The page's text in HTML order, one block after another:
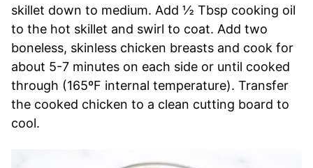
skillet down to medium. Add ½ Tbsp cooking oil
to the hot skillet and swirl to coat. Add two
boneless, skinless chicken breasts and cook for
about 5-7 minutes on each side or until cooked
through (165ºF internal temperature). Transfer
the cooked chicken to a clean cutting board to
cool.